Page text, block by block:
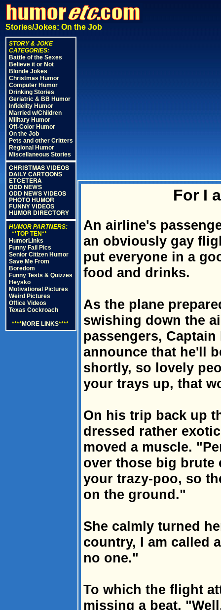
Stories/Jokes: On the Job
STORY & JOKE
CATEGORIES:
Battle of the Sexes
Believe it or Not
Blonde Jokes
Christmas Humor
Computer Humor
Drinking Stories
Geriatric & BB Humor
Infidelity Humor
Married w/Children
Military Humor
Off-Color Humor
On the Job
Pets and other Critters
Regional Humor
Miscellaneous Stories
CHRISTMAS VIDEOS
DAILY CARTOONS
ETCETERA
ODD NEWS
ODD NEWS VIDEOS
PHOTO HUMOR
FUNNY VIDEOS
HUMOR DIRECTORY
HUMOR PARTNERS:
**TOP TEN**
HumorLinks
Funny Fail Pics
Senior Citizen Humor
Save Me From
Boredom
Funny Tests & Quizzes
Heysko
Motivational Pictures
Weird Pictures
Office Videos
Texas Cockroach
****MORE LINKS****
For I
An airline's
an obviously gay
put everyone in a
food and drinks.
As the plane
swishing down the
passengers, Captain
announce that he'll
shortly, so lovely
your trays up, that
On his trip back up
dressed rather
moved a muscle.
over those big brute
your trazy-poo, so
on the ground."
She calmly turned
country, I am called
no one."
To which the flight
missing a beat,